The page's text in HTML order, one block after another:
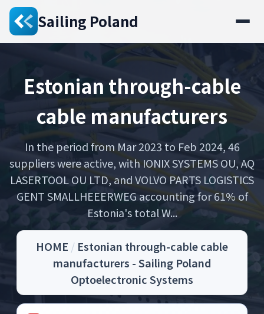
Sailing Poland
Estonian through-cable
cable manufacturers
In the period from Mar 2023 to Feb 2024, 46
suppliers were active, with IONIX SYSTEMS OU, AQ
LASERTOOL OU LTD, and VOLVO PARTS LOGISTICS
GENT SMALLHEEERWEG accounting for 61% of
Estonia's total W...
HOME / Estonian through-cable cable
manufacturers - Sailing Poland
Optoelectronic Systems